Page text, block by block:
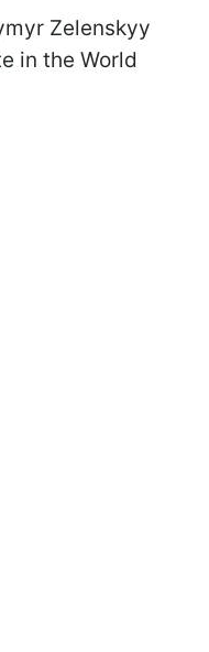
Zelenskyy
in the World